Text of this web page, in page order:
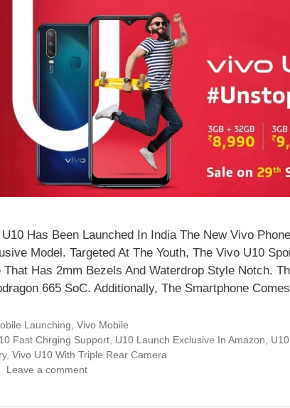
Has Been Launched In India The New Vivo
Model. Targeted At The Youth, The Vivo U10
That Has 2mm Bezels And Waterdrop Style Notch.
665 SoC. Additionally, The Smartphone
Launching ,Vivo Mobile
Fast Chrging Support U10 Launch Exclusive In Amazon
, Vivo U10 With Triple Rear Camera
Leave a comment